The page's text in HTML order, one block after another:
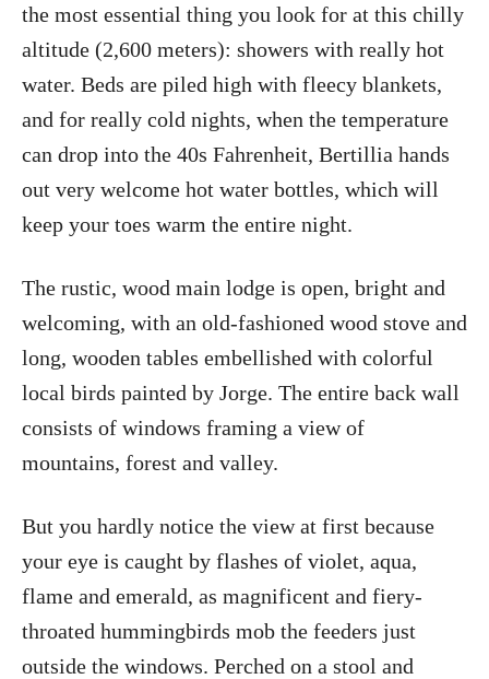
the most essential thing you look for at this chilly
altitude (2,600 meters): showers with really hot
water. Beds are piled high with fleecy blankets,
and for really cold nights, when the temperature
can drop into the 40s Fahrenheit, Bertillia hands
out very welcome hot water bottles, which will
keep your toes warm the entire night.
The rustic, wood main lodge is open, bright and
welcoming, with an old-fashioned wood stove and
long, wooden tables embellished with colorful
local birds painted by Jorge. The entire back wall
consists of windows framing a view of
mountains, forest and valley.
But you hardly notice the view at first because
your eye is caught by flashes of violet, aqua,
flame and emerald, as magnificent and fiery-
throated hummingbirds mob the feeders just
outside the windows. Perched on a stool and